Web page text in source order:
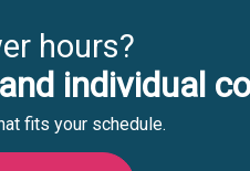
hours?
individual
fits your schedule.